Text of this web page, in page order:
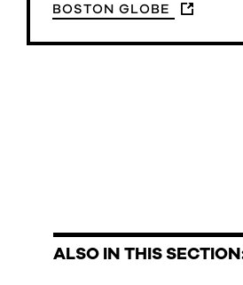
BOSTON GLOBE
ALSO IN THIS